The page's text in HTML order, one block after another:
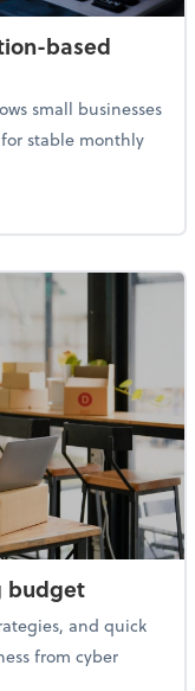
based
small businesses
stable monthly
based
budget
and quick
from cyber